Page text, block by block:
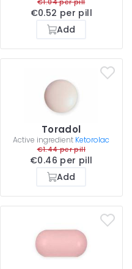
€0.52 per pill
Add
Toradol
Active ingredient Ketorolac
€1.44 per pill
€0.46 per pill
Add